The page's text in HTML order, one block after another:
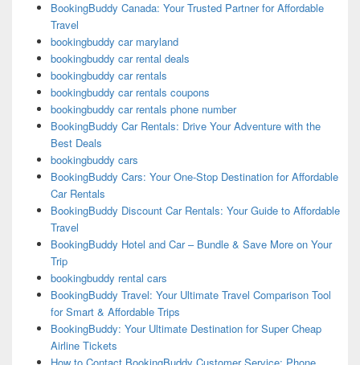
BookingBuddy Canada: Your Trusted Partner for Affordable
Travel
bookingbuddy car maryland
bookingbuddy car rental deals
bookingbuddy car rentals
bookingbuddy car rentals coupons
bookingbuddy car rentals phone number
BookingBuddy Car Rentals: Drive Your Adventure with the
Best Deals
bookingbuddy cars
BookingBuddy Cars: Your One-Stop Destination for Affordable
Car Rentals
BookingBuddy Discount Car Rentals: Your Guide to Affordable
Travel
BookingBuddy Hotel and Car – Bundle & Save More on Your
Trip
bookingbuddy rental cars
BookingBuddy Travel: Your Ultimate Travel Comparison Tool
for Smart & Affordable Trips
BookingBuddy: Your Ultimate Destination for Super Cheap
Airline Tickets